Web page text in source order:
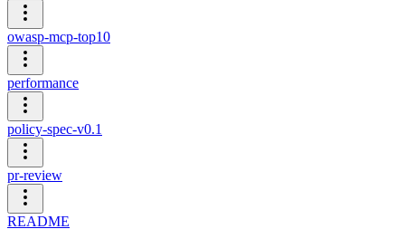
owasp-mcp-top10
performance
policy-spec-v0.1
pr-review
README